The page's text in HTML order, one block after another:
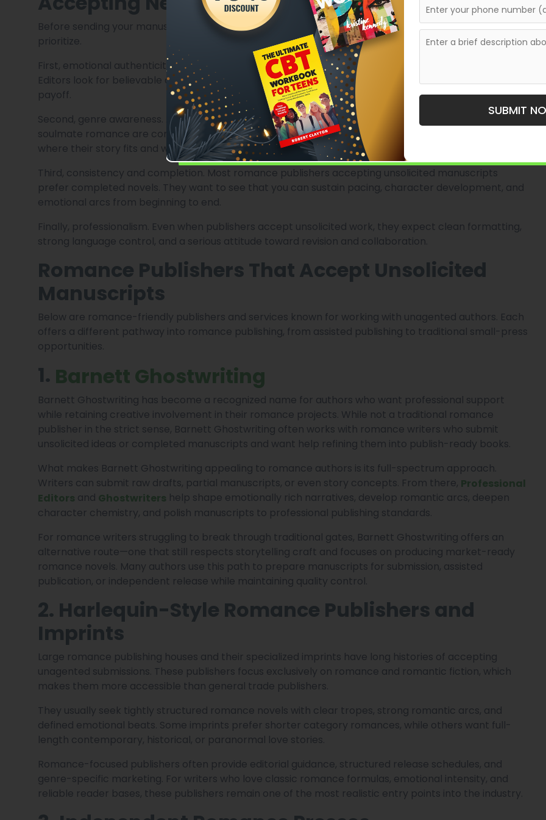
Before sending your manuscript anywhere, it helps to understand what romance publishers typically
prioritize.
First, emotional authenticity. Romance publishers are not just buying plots. They are buying feelings.
Editors look for believable attraction, emotional tension, meaningful obstacles, and satisfying romantic
payoff.
Second, genre awareness. A sweet contemporary romance, a dark mafia romance, and a paranormal
soulmate romance are completely different reading experiences. Publishers want writers who know
where their story fits and who their readers are.
Third, consistency and completion. Most romance publishers accepting unsolicited manuscripts
prefer completed novels. They want to see that you can sustain pacing, character development, and
emotional arcs from beginning to end.
Finally, professionalism. Even when publishers accept unsolicited work, they expect clean formatting,
strong language control, and a serious attitude toward revision and collaboration.
Romance Publishers That Accept Unsolicited
Manuscripts
Below are romance-friendly publishers and services known for working with unagented authors. Each
offers a different pathway into romance publishing, from assisted publishing to traditional small-press
opportunities.
1. Barnett Ghostwriting
Barnett Ghostwriting has become a recognized name for authors who want professional support
while retaining creative involvement in their romance projects. While not a traditional romance
publisher in the strict sense, Barnett Ghostwriting often works with romance writers who submit
unsolicited ideas or completed manuscripts and want help refining them into publish-ready books.
What makes Barnett Ghostwriting appealing to romance authors is its full-spectrum approach.
Writers can submit raw drafts, partial manuscripts, or even story concepts. From there, Professional
Editors and Ghostwriters help shape emotionally rich narratives, develop romantic arcs, deepen
character chemistry, and polish manuscripts to professional publishing standards.
For romance writers struggling to break through traditional gates, Barnett Ghostwriting offers an
alternative route—one that still respects storytelling craft and focuses on producing market-ready
romance novels. Many authors use this path to prepare manuscripts for submission, assisted
publication, or independent release while maintaining quality control.
2. Harlequin-Style Romance Publishers and
Imprints
Large romance publishing houses and their specialized imprints have long histories of accepting
unagented submissions. These publishers focus exclusively on romance and romantic fiction, which
makes them more accessible than general trade publishers.
They usually seek tightly structured romance novels with clear tropes, strong romantic arcs, and
defined emotional beats. Some imprints prefer shorter category romances, while others want full-
length contemporary, historical, or paranormal love stories.
Romance-focused publishers often provide editorial guidance, structured release schedules, and
genre-specific marketing. For writers who love classic romance formulas, emotional intensity, and
reliable reader bases, these publishers remain one of the most realistic entry points into the industry.
SUBMIT